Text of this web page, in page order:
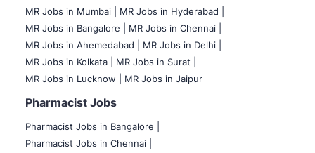
MR Jobs in Mumbai
MR Jobs in Hyderabad |
MR Jobs in Bangalore |
MR Jobs in Chennai |
MR Jobs in Ahemedabad |
MR Jobs in Delhi |
MR Jobs in Kolkata |
MR Jobs in Surat |
MR Jobs in Lucknow |
MR Jobs in Jaipur
Pharmacist Jobs
Pharmacist Jobs in Bangalore
Pharmacist Jobs in Chennai |